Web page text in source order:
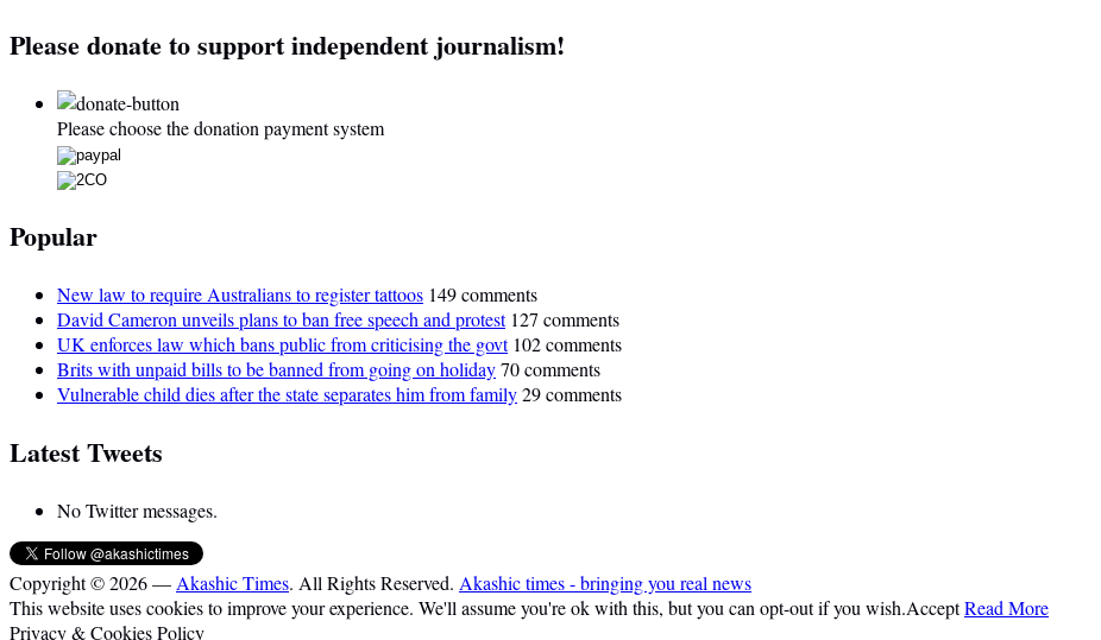
Please donate to support independent journalism!
Please choose the donation payment system
Popular
New law to require Australians to register tattoos 149 comments
David Cameron unveils plans to ban free speech and protest 127 comments
UK enforces law which bans public from criticising the govt 102 comments
Brits with unpaid bills to be banned from going on holiday70 comments
Vulnerable child dies after the state separates him from family29 comments
Latest Tweets
No Twitter messages.
Copyright © 2026 — Akashic Times. All Rights Reserved. Akashic times - bringing you real news
This website uses cookies to improve your experience. We'll assume you're ok with this, but you can opt-out if you wish.AcceptRead More
Privacy & Cookies Policy